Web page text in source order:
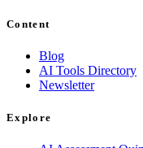
Content
Blog
AI Tools Directory
Newsletter
Explore